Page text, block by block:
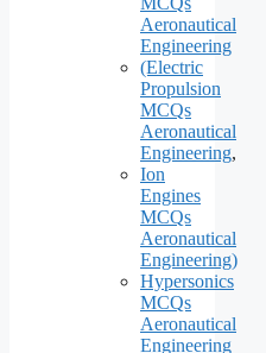
Aeronautical
Engineering
(Electric
Propulsion
MCQs
Aeronautical
Engineering,
Ion
Engines
MCQs
Aeronautical
Engineering)
Hypersonics
MCQs
Aeronautical
Engineering